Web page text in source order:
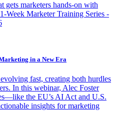
gets marketers hands-on with
Week Marketer Training Series -
in a New Era
fast, creating both hurdles
In this webinar, Alec Foster
the EU’s AI Act and U.S.
insights for marketing